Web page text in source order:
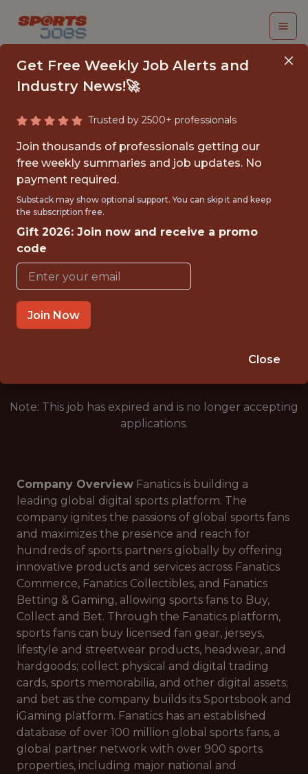
DATA ANALYST III
FULLTIME
OFFICE
WITH EXPERIENCE
NEW YORK - NEW YORK
SALARY: $108,000
🎲 BETTING
Note: This job has expired and is no longer accepting
applications.
Company Overview Fanatics is building a
leading global digital sports platform. The
company ignites the passions of global sports fans
and maximizes the presence and reach for
hundreds of sports partners globally by offering
innovative products and services across Fanatics
Commerce, Fanatics Collectibles, and Fanatics
Betting & Gaming, allowing sports fans to Buy,
Collect and Bet. Through the Fanatics platform,
sports fans can buy licensed fan gear, jerseys,
lifestyle and streetwear products, headwear, and
hardgoods; collect physical and digital trading
cards, sports memorabilia, and other digital assets;
and bet as the company builds its Sportsbook and
iGaming platform. Fanatics has an established
database of over 100 million global sports fans, a
global partner network with over 900 sports
properties, including major national and
Get Free Weekly Job Alerts and
Industry News!🚀
Trusted by 2500+ professionals
Join thousands of professionals getting our
free weekly summaries and job updates. No
payment required.
Substack may show optional support. You can skip it and keep
the subscription free.
Gift 2026: Join now and receive a promo
code
Join Now
Close